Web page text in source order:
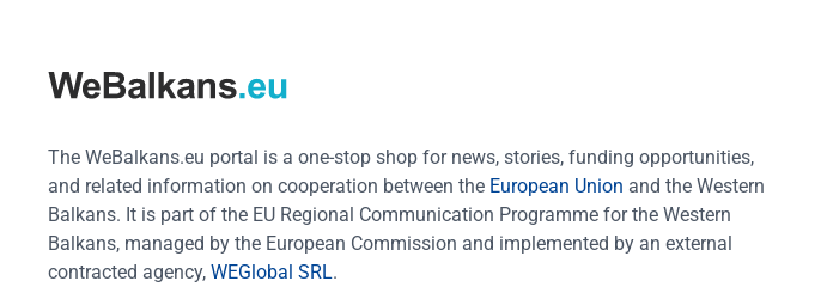
The WeBalkans.eu portal is a one-stop shop for news, stories, funding opportunities,
and related information on cooperation between the European Union and the Western
Balkans. It is part of the EU Regional Communication Programme for the Western
Balkans, managed by the European Commission and implemented by an external
contracted agency, WEGlobal SRL.